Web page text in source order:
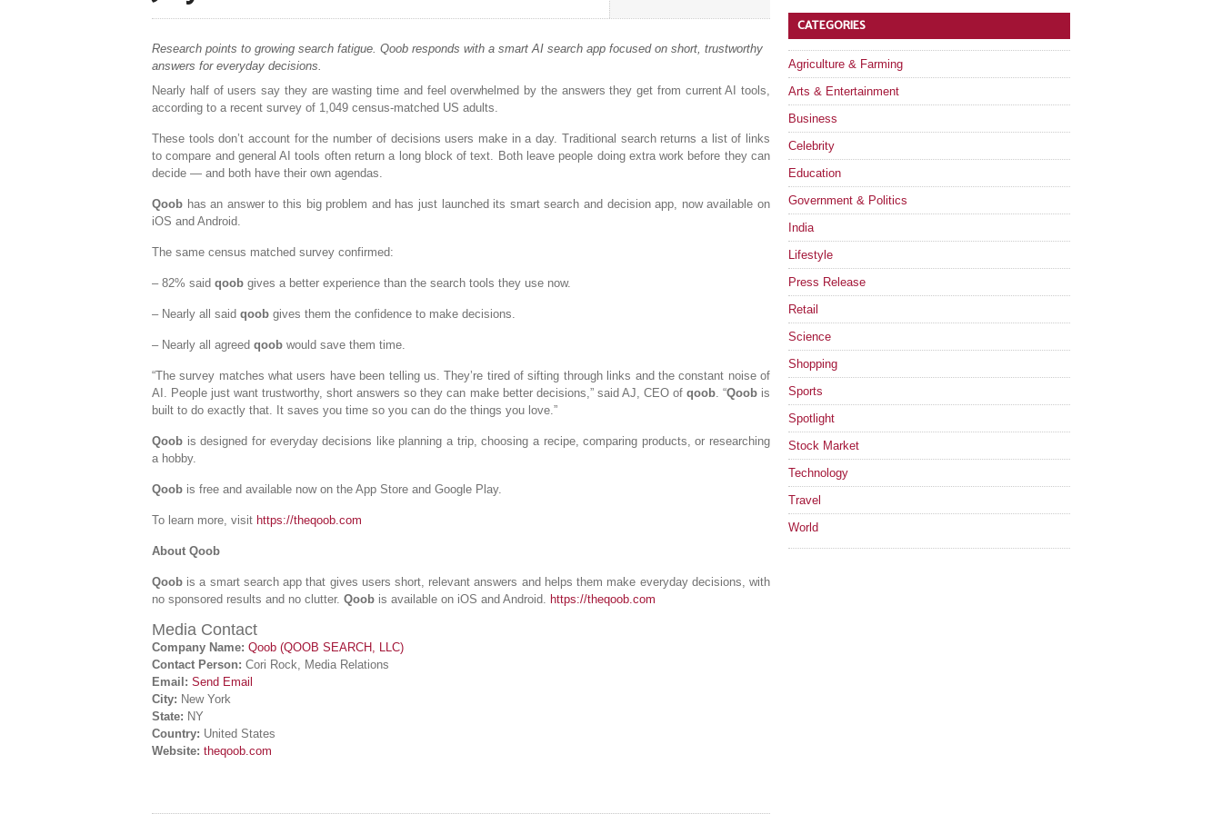
Research points to growing search fatigue. Qoob responds with a smart AI search app focused on short, trustworthy
answers for everyday decisions.
Nearly half of users say they are wasting time and feel overwhelmed by the answers they get from current AI tools,
according to a recent survey of 1,049 census-matched US adults.
These tools don’t account for the number of decisions users make in a day. Traditional search returns a list of links
to compare and general AI tools often return a long block of text. Both leave people doing extra work before they can
decide — and both have their own agendas.
Qoob has an answer to this big problem and has just launched its smart search and decision app, now available on
iOS and Android.
The same census matched survey confirmed:
– 82% said qoob gives a better experience than the search tools they use now.
– Nearly all said qoob gives them the confidence to make decisions.
– Nearly all agreed qoob would save them time.
“The survey matches what users have been telling us. They’re tired of sifting through links and the constant noise of
AI. People just want trustworthy, short answers so they can make better decisions,” said AJ, CEO of qoob. “Qoobis
built to do exactly that. It saves you time so you can do the things you love.”
Qoob is designed for everyday decisions like planning a trip, choosing a recipe, comparing products, or researching
a hobby.
Qoob is free and available now on the App Store and Google Play.
To learn more, visit https://theqoob.com
About Qoob
Qoob is a smart search app that gives users short, relevant answers and helps them make everyday decisions, with
no sponsored results and no clutter. Qoob is available on iOS and Android. https://theqoob.com
Media Contact
Company Name: Qoob (QOOB SEARCH, LLC)
Contact Person: Cori Rock, Media Relations
Email: Send Email
City: New York
State: NY
Country: United States
Website: theqoob.com
CATEGORIES
Agriculture & Farming
Arts & Entertainment
Business
Celebrity
Education
Government & Politics
India
Lifestyle
Press Release
Retail
Science
Shopping
Sports
Spotlight
Stock Market
Technology
Travel
World